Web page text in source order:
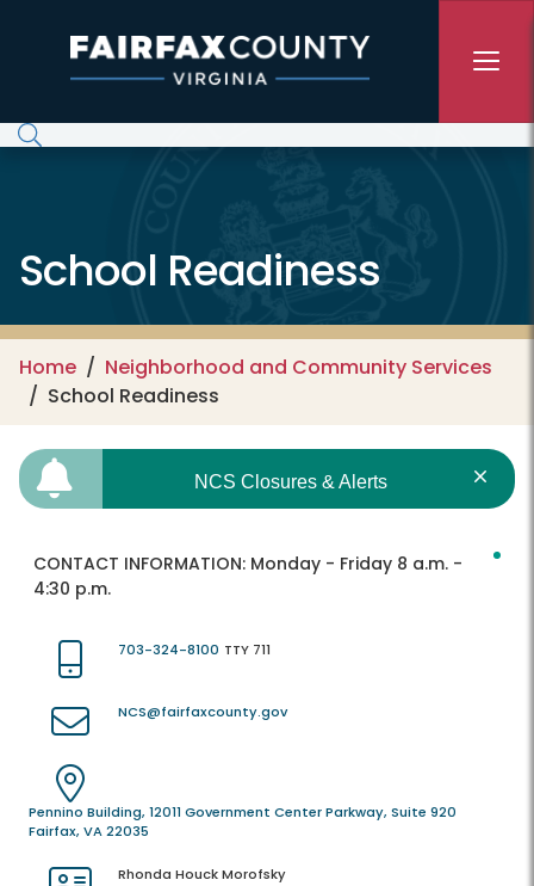
School Readiness
Home
Neighborhood and Community Services
School Readiness
NCS Closures & Alerts
CONTACT INFORMATION: Monday - Friday 8 a.m. -
4:30 p.m.
703-324-8100 TTY 711
NCS@fairfaxcounty.gov
Pennino Building, 12011 Government Center Parkway, Suite 920
Fairfax, VA 22035
Rhonda Houck Morofsky